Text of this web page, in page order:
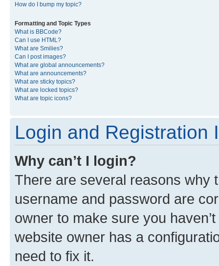
How do I bump my topic?
Formatting and Topic Types
What is BBCode?
Can I use HTML?
What are Smilies?
Can I post images?
What are global announcements?
What are announcements?
What are sticky topics?
What are locked topics?
What are topic icons?
Login and Registration
Why can’t I login?
There are several reasons why
username and password are
owner to make sure you
website owner has a
need to fix it.